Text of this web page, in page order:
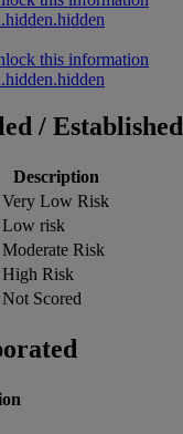
/ Established
Description
Very Low Risk
Low risk
Moderate Risk
High Risk
Not Scored